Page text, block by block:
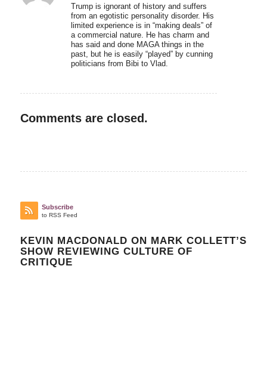
Trump is ignorant of history and suffers
from an egotistic personality disorder. His
limited experience is in “making deals” of
a commercial nature. He has charm and
has said and done MAGA things in the
past, but he is easily “played” by cunning
politicians from Bibi to Vlad.
Comments are closed.
Subscribe
to RSS Feed
KEVIN MACDONALD ON MARK COLLETT’S
SHOW REVIEWING CULTURE OF
CRITIQUE